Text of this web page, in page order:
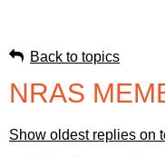
Back to topics
NRAS
Show oldest replies on